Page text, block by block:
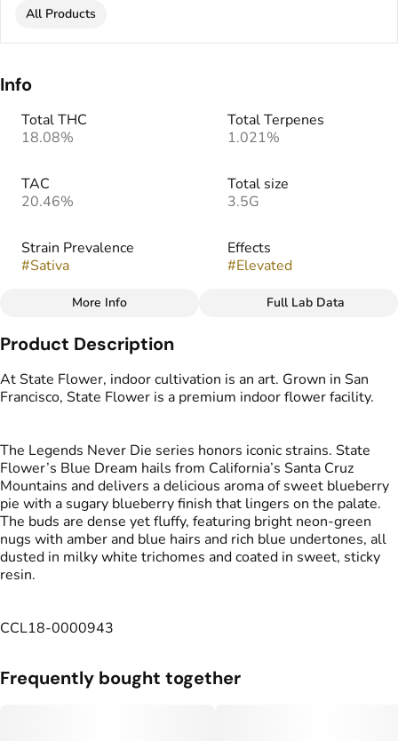
All Products
Info
Total THC
18.08%
Total Terpenes
1.021%
TAC
20.46%
Total size
3.5G
Strain Prevalence
#Sativa
Effects
#Elevated
Strain
#
Blue Dream Indoor Flower
More Info Full Lab Data
Product Description
At State Flower, indoor cultivation is an art. Grown in San
Francisco, State Flower is a premium indoor flower facility.
The Legends Never Die series honors iconic strains. State
Flower’s Blue Dream hails from California’s Santa Cruz
Mountains and delivers a delicious aroma of sweet blueberry
pie with a sugary blueberry finish that lingers on the palate.
The buds are dense yet fluffy, featuring bright neon‑green
nugs with amber and blue hairs and rich blue undertones, all
dusted in milky white trichomes and coated in sweet, sticky
resin.
CCL18-0000943
Frequently bought together